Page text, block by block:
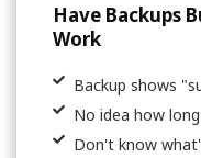
Have Backups
Work
Backup shows
No idea how
Don't know